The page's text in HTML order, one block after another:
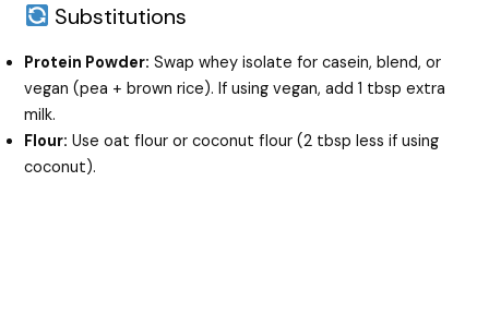
Substitutions
Protein Powder: Swap whey isolate for casein, blend, or
vegan (pea + brown rice). If using vegan, add 1 tbsp extra
milk.
Flour: Use oat flour or coconut flour (2 tbsp less if using
coconut).